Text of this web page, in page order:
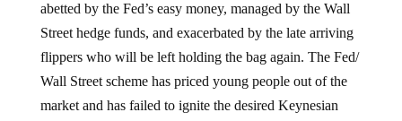
abetted by the Fed’s easy money, managed by the Wall
Street hedge funds, and exacerbated by the late arriving
flippers who will be left holding the bag again. The Fed/
Wall Street scheme has priced young people out of the
market and has failed to ignite the desired Keynesian